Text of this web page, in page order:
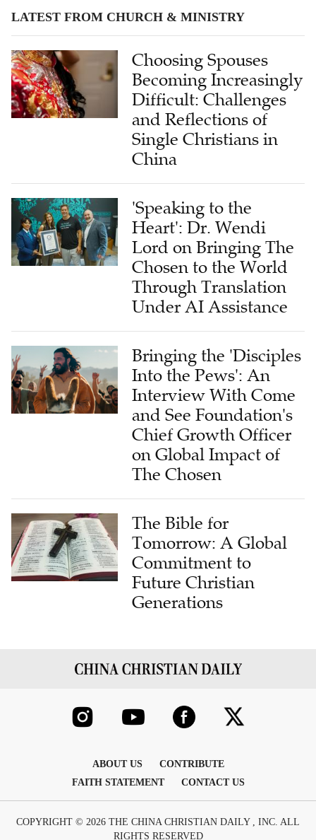
LATEST FROM CHURCH & MINISTRY
Choosing Spouses
Becoming Increasingly
Difficult: Challenges
and Reflections of
Single Christians in
China
'Speaking to the
Heart': Dr. Wendi
Lord on Bringing The
Chosen to the World
Through Translation
Under AI Assistance
Bringing the 'Disciples
Into the Pews': An
Interview With Come
and See Foundation's
Chief Growth Officer
on Global Impact of
The Chosen
The Bible for
Tomorrow: A Global
Commitment to
Future Christian
Generations
ABOUT US
CONTRIBUTE
FAITH STATEMENT
CONTACT US
COPYRIGHT © 2026 THE CHINA CHRISTIAN DAILY , INC. ALL
RIGHTS RESERVED